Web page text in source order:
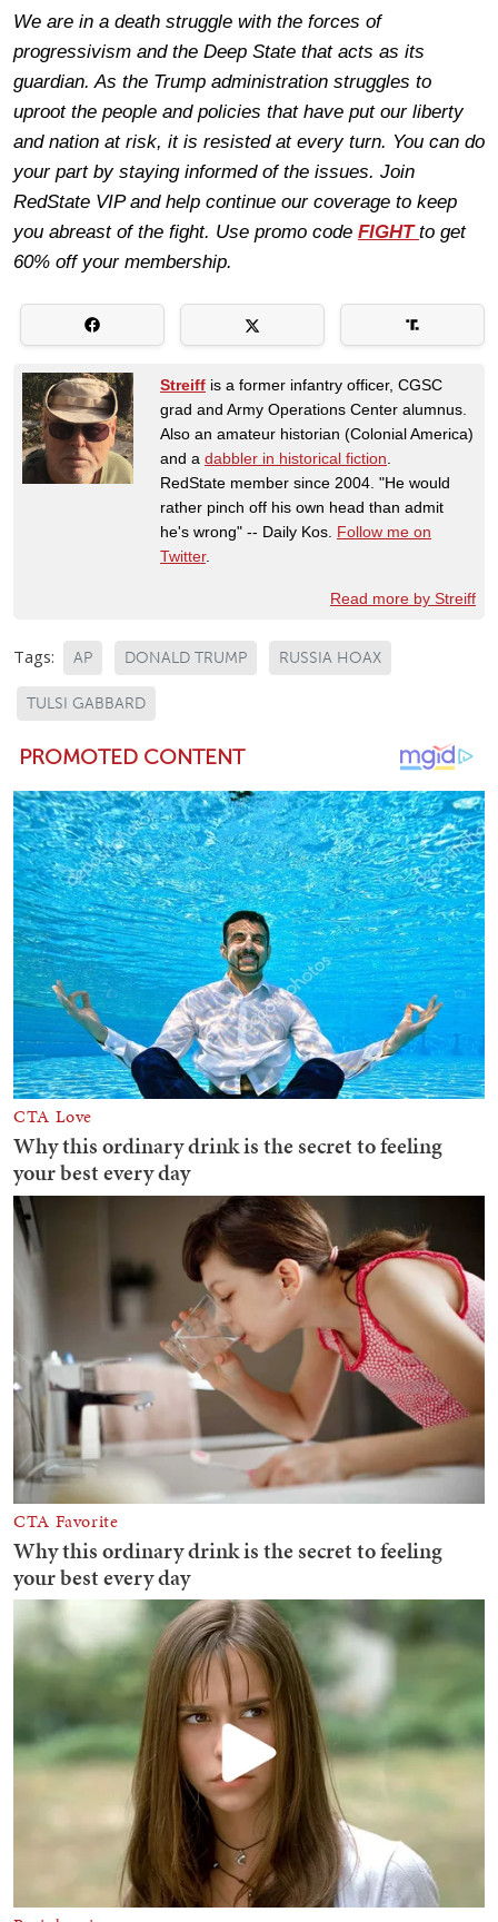
We are in a death struggle with the forces of
progressivism and the Deep State that acts as its
guardian. As the Trump administration struggles to
uproot the people and policies that have put our liberty
and nation at risk, it is resisted at every turn. You can do
your part by staying informed of the issues. Join
RedState VIP and help continue our coverage to keep
you abreast of the fight. Use promo code FIGHT to get
60% off your membership.
Streiff is a former infantry officer, CGSC
grad and Army Operations Center alumnus.
Also an amateur historian (Colonial America)
and a dabbler in historical fiction
RedState member since 2004. "He would
rather pinch off his own head than admit
he's wrong" -- Daily Kos. Follow me on
Twitter.
Read more by Streiff
Tags: AP DONALD TRUMP RUSSIA HOAX
TULSI GABBARD